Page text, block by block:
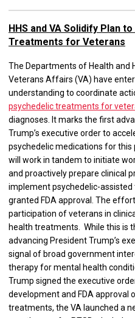
HHS and VA Solidify Plan
Treatments for Veterans
The Departments of Health and
Veterans Affairs (VA) have
understanding to coordinate
psychedelic treatments for
diagnoses. It marks the first
Trump’s executive order to
psychedelic medications for
will work in tandem to initiate
and proactively prepare clinical
implement psychedelic-
granted FDA approval. The
participation of veterans in
health treatments. While this is
advancing President Trump’s
signal of broad government
therapy for mental health
Trump signed the executive
development and FDA approval
treatments, the VA launched a